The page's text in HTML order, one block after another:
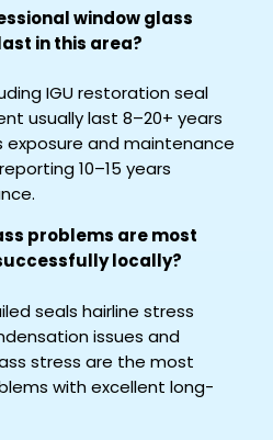
window glass
in this area?
IGU restoration seal
usually last 8–20+ years
and maintenance
10–15 years
problems are most
locally?
seals hairline stress
issues and
stress are the most
with excellent long-